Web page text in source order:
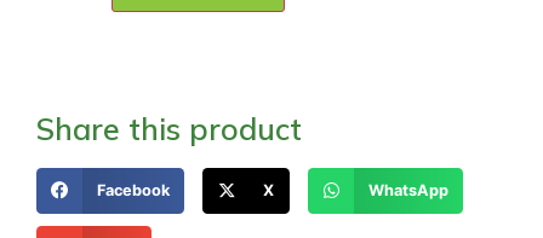
Share this product
Facebook X WhatsApp